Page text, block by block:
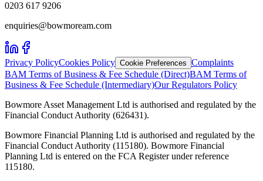
0203 617 9206
enquiries@bowmoream.com
Privacy PolicyCookies Policy Cookie Preferences Complaints
BAM Terms of Business & Fee Schedule (Direct)BAM Terms of
Business & Fee Schedule (Intermediary)Our Regulators Policy
Bowmore Asset Management Ltd is authorised and regulated by the
Financial Conduct Authority (626431).
Bowmore Financial Planning Ltd is authorised and regulated by the
Financial Conduct Authority (115180). Bowmore Financial
Planning Ltd is entered on the FCA Register under reference
115180.